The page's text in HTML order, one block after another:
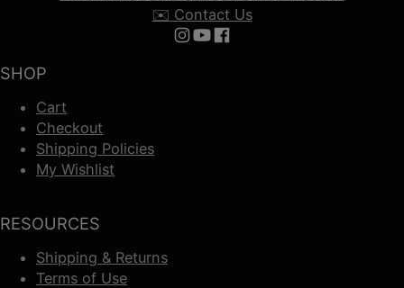
SHOP
Cart
Checkout
Shipping Policies
My Wishlist
RESOURCES
Shipping & Returns
Terms of Use
✉️ Contact Us
Follow us on Instagram
Follow us on YouTube
Follow us on Facebook